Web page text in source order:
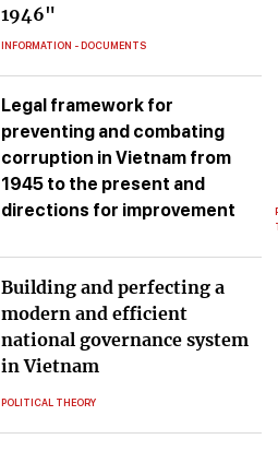
1946"
INFORMATION - DOCUMENTS
Legal framework for
preventing and combating
corruption in Vietnam from
1945 to the present and
directions for improvement
Building and perfecting a
modern and efficient
national governance system
in Vietnam
POLITICAL THEORY